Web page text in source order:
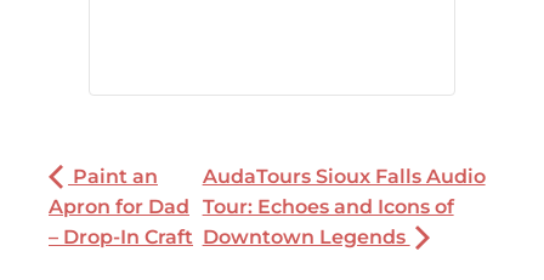
Paint an
Apron for Dad
– Drop-In Craft
AudaTours Sioux Falls Audio
Tour: Echoes and Icons of
Downtown Legends